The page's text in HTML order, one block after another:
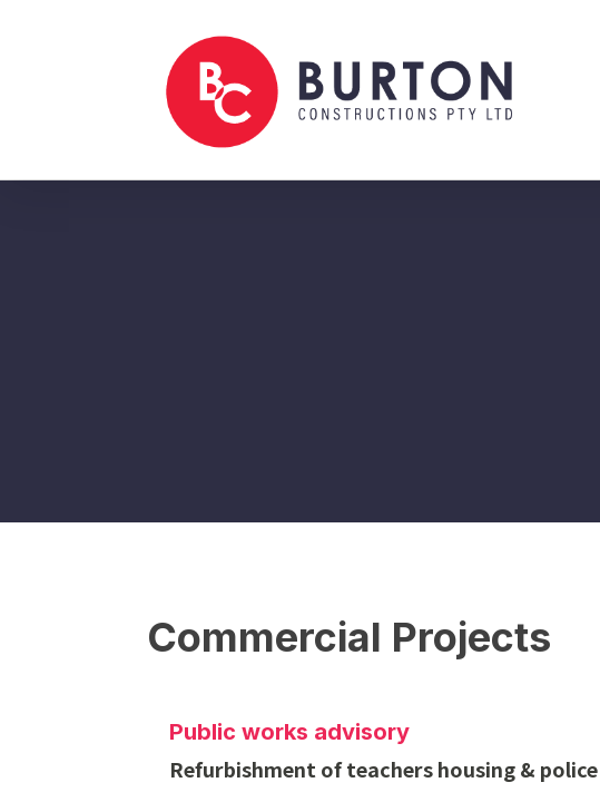
Commercial Projects
Public works advisory
Refurbishment of teachers housing &